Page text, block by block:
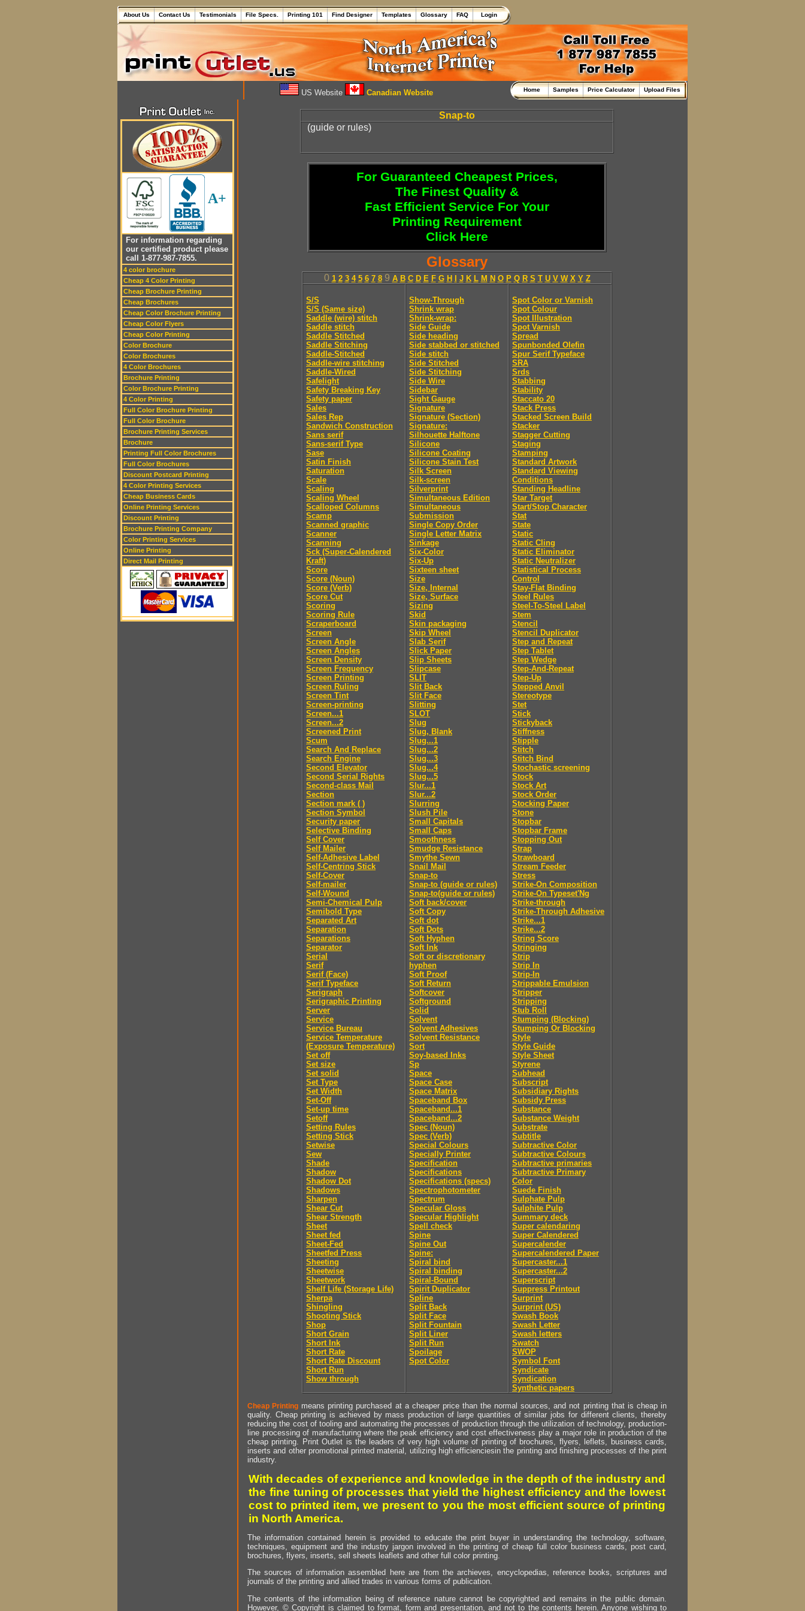
About Us Contact Us Testimonials File Specs. Printing 101 Find Designer Templates Glossary FAQ Login
US Website Canadian Website Home Samples Price Calculator Upload Files
A+
For information regarding
our certified product please
call 1-877-987-7855.
4 color brochure
Cheap 4 Color Printing
Cheap Brochure Printing
Cheap Brochures
Cheap Color Brochure Printing
Cheap Color Flyers
Cheap Color Printing
Color Brochure
Color Brochures
4 Color Brochures
Brochure Printing
Color Brochure Printing
4 Color Printing
Full Color Brochure Printing
Full Color Brochure
Brochure Printing Services
Brochure
Printing Full Color Brochures
Full Color Brochures
Discount Postcard Printing
4 Color Printing Services
Cheap Business Cards
Online Printing Services
Discount Printing
Brochure Printing Company
Color Printing Services
Online Printing
Direct Mail Printing
Snap-to
(guide or rules)
For Guaranteed Cheapest Prices,
The Finest Quality &
Fast Efficient Service For Your
Printing Requirement
Click Here
Glossary
0 1 2 3 4 5 6 7 89 A B C D E F G H J K L M N O P Q R S T U V W X Y Z
S/S
S/S (Same size)
Saddle (wire) stitch
Saddle stitch
Saddle Stitched
Saddle Stitching
Saddle-Stitched
Saddle-wire stitching
Saddle-Wired
Safelight
Safety Breaking Key
Safety paper
Sales
Sales Rep
Sandwich Construction
Sans serif
Sans-serif Type
Sase
Satin Finish
Saturation
Scale
Scaling
Scaling Wheel
Scalloped Columns
Scamp
Scanned graphic
Scanner
Scanning
Sck (Super-Calendered
Kraft)
Score
Score (Noun)
Score (Verb)
Score Cut
Scoring
Scoring Rule
Scraperboard
Screen
Screen Angle
Screen Angles
Screen Density
Screen Frequency
Screen Printing
Screen Ruling
Screen Tint
Screen-printing
Screen...1
Screen...2
Screened Print
Scum
Search And Replace
Search Engine
Second Elevator
Second Serial Rights
Second-class Mail
Section
Section mark ( )
Section Symbol
Security paper
Selective Binding
Self Cover
Self Mailer
Self-Adhesive Label
Self-Centring Stick
Self-Cover
Self-mailer
Self-Wound
Semi-Chemical Pulp
Semibold Type
Separated Art
Separation
Separations
Separator
Serial
Serif
Serif (Face)
Serif Typeface
Serigraph
Serigraphic Printing
Server
Service
Service Bureau
Service Temperature
(Exposure Temperature)
Set off
Set size
Set solid
Set Type
Set Width
Set-Off
Set-up time
Setoff
Setting Rules
Setting Stick
Setwise
Sew
Shade
Shadow
Shadow Dot
Shadows
Sharpen
Shear Cut
Shear Strength
Sheet
Sheet fed
Sheet-Fed
Sheetfed Press
Sheeting
Sheetwise
Sheetwork
Shelf Life (Storage Life)
Sherpa
Shingling
Shooting Stick
Shop
Short Grain
Short Ink
Short Rate
Short Rate Discount
Short Run
Show through
Show-Through
Shrink wrap
Shrink-wrap:
Side Guide
Side heading
Side stabbed or stitched
Side stitch
Side Stitched
Side Stitching
Side Wire
Sidebar
Sight Gauge
Signature
Signature (Section)
Signature:
Silhouette Halftone
Silicone
Silicone Coating
Silicone Stain Test
Silk Screen
Silk-screen
Silverprint
Simultaneous Edition
Simultaneous
Submission
Single Copy Order
Single Letter Matrix
Sinkage
Six-Color
Six-Up
Sixteen sheet
Size
Size, Internal
Size, Surface
Sizing
Skid
Skin packaging
Skip Wheel
Slab Serif
Slick Paper
Slip Sheets
Slipcase
SLIT
Slit Back
Slit Face
Slitting
SLOT
Slug
Slug, Blank
Slug...1
Slug...2
Slug...3
Slug...4
Slug...5
Slur...1
Slur...2
Slurring
Slush Pile
Small Capitals
Small Caps
Smoothness
Smudge Resistance
Smythe Sewn
Snail Mail
Snap-to
Snap-to (guide or rules)
Snap-to(guide or rules)
Soft back/cover
Soft Copy
Soft dot
Soft Dots
Soft Hyphen
Soft Ink
Soft or discretionary
hyphen
Soft Proof
Soft Return
Softcover
Softground
Solid
Solvent
Solvent Adhesives
Solvent Resistance
Sort
Soy-based Inks
Sp
Space
Space Case
Space Matrix
Spaceband Box
Spaceband...1
Spaceband...2
Spec (Noun)
Spec (Verb)
Special Colours
Specially Printer
Specification
Specifications
Specifications (specs)
Spectrophotometer
Spectrum
Specular Gloss
Specular Highlight
Spell check
Spine
Spine Out
Spine:
Spiral bind
Spiral binding
Spiral-Bound
Spirit Duplicator
Spline
Split Back
Split Face
Split Fountain
Split Liner
Split Run
Spoilage
Spot Color
Spot Color or Varnish
Spot Colour
Spot Illustration
Spot Varnish
Spread
Spunbonded Olefin
Spur Serif Typeface
SRA
Srds
Stabbing
Stability
Staccato 20
Stack Press
Stacked Screen Build
Stacker
Stagger Cutting
Staging
Stamping
Standard Artwork
Standard Viewing
Conditions
Standing Headline
Star Target
Start/Stop Character
Stat
State
Static
Static Cling
Static Eliminator
Static Neutralizer
Statistical Process
Control
Stay-Flat Binding
Steel Rules
Steel-To-Steel Label
Stem
Stencil
Stencil Duplicator
Step and Repeat
Step Tablet
Step Wedge
Step-And-Repeat
Step-Up
Stepped Anvil
Stereotype
Stet
Stick
Stickyback
Stiffness
Stipple
Stitch
Stitch Bind
Stochastic screening
Stock
Stock Art
Stock Order
Stocking Paper
Stone
Stopbar
Stopbar Frame
Stopping Out
Strap
Strawboard
Stream Feeder
Stress
Strike-On Composition
Strike-On Typeset'Ng
Strike-through
Strike-Through Adhesive
Strike...1
Strike...2
String Score
Stringing
Strip
Strip In
Strip-In
Strippable Emulsion
Stripper
Stripping
Stub Roll
Stumping (Blocking)
Stumping Or Blocking
Style
Style Guide
Style Sheet
Styrene
Subhead
Subscript
Subsidiary Rights
Subsidy Press
Substance
Substance Weight
Substrate
Subtitle
Subtractive Color
Subtractive Colours
Subtractive primaries
Subtractive Primary
Color
Suede Finish
Sulphate Pulp
Sulphite Pulp
Summary deck
Super calendaring
Super Calendered
Supercalender
Supercalendered Paper
Supercaster...1
Supercaster...2
Superscript
Suppress Printout
Surprint
Surprint (US)
Swash Book
Swash Letter
Swash letters
Swatch
SWOP
Symbol Font
Syndicate
Syndication
Synthetic papers
Cheap Printing means printing purchased at a cheaper price than the normal sources, and not printing that is cheap in
quality. Cheap printing is achieved by mass production of large quantities of similar jobs for different clients, thereby
reducing the cost of tooling and automating the processes of production through the utilization of technology, production-
line processing of manufacturing where the peak efficiency and cost effectiveness play a major role in production of the
cheap printing. Print Outlet is the leaders of very high volume of printing of brochures, flyers, leflets, business cards,
inserts and other promotional printed material, utilizing high efficienciesin the printing and finishing processes of the print
industry.
With decades of experience and knowledge in the depth of the industry and
the fine tuning of processes that yield the highest efficiency and the lowest
cost to printed item, we present to you the most efficient source of printing
in North America.
The information contained herein is provided to educate the print buyer in understanding the technology, software,
techniques, equipment and the industry jargon involved in the printing of cheap full color business cards, post card,
brochures, flyers, inserts, sell sheets leaflets and other full color printing.
The sources of information assembled here are from the archieves, encyclopedias, reference books, scriptures and
journals of the printing and allied trades in various forms of publication.
The contents of the information being of reference nature cannot be copyrighted and remains in the public domain.
However, © Copyright is claimed to format, form and presentation, and not to the contents herein. Anyone wishing to